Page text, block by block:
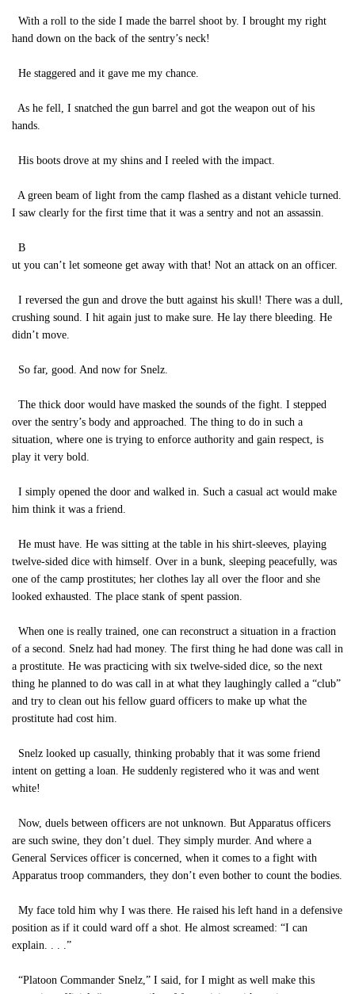
With a roll to the side I made the barrel shoot by. I brought my right
hand down on the back of the sentry’s neck!
He staggered and it gave me my chance.
As he fell, I snatched the gun barrel and got the weapon out of his
hands.
His boots drove at my shins and I reeled with the impact.
A green beam of light from the camp flashed as a distant vehicle turned.
I saw clearly for the first time that it was a sentry and not an assassin.
B
ut you can’t let someone get away with that! Not an attack on an officer.
I reversed the gun and drove the butt against his skull! There was a dull,
crushing sound. I hit again just to make sure. He lay there bleeding. He
didn’t move.
So far, good. And now for Snelz.
The thick door would have masked the sounds of the fight. I stepped
over the sentry’s body and approached. The thing to do in such a
situation, where one is trying to enforce authority and gain respect, is
play it very bold.
I simply opened the door and walked in. Such a casual act would make
him think it was a friend.
He must have. He was sitting at the table in his shirt-sleeves, playing
twelve-sided dice with himself. Over in a bunk, sleeping peacefully, was
one of the camp prostitutes; her clothes lay all over the floor and she
looked exhausted. The place stank of spent passion.
When one is really trained, one can reconstruct a situation in a fraction
of a second. Snelz had had money. The first thing he had done was call in
a prostitute. He was practicing with six twelve-sided dice, so the next
thing he planned to do was call in at what they laughingly called a “club”
and try to clean out his fellow guard officers to make up what the
prostitute had cost him.
Snelz looked up casually, thinking probably that it was some friend
intent on getting a loan. He suddenly registered who it was and went
white!
Now, duels between officers are not unknown. But Apparatus officers
are such swine, they don’t duel. They simply murder. And where a
General Services officer is concerned, when it comes to a fight with
Apparatus troop commanders, they don’t even bother to count the bodies.
My face told him why I was there. He raised his left hand in a defensive
position as if it could ward off a shot. He almost screamed: “I can
explain. . . .”
“Platoon Commander Snelz,” I said, for I might as well make this